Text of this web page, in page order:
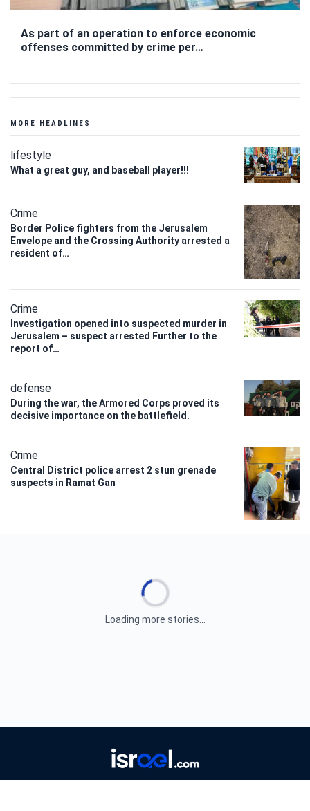
As part of an operation to enforce economic
offenses committed by crime per…
MORE HEADLINES
lifestyle
What a great guy, and baseball player!!!
Crime
Border Police fighters from the Jerusalem
Envelope and the Crossing Authority arrested a
resident of…
Crime
Investigation opened into suspected murder in
Jerusalem – suspect arrested Further to the
report of…
defense
During the war, the Armored Corps proved its
decisive importance on the battlefield.
Crime
Central District police arrest 2 stun grenade
suspects in Ramat Gan
Loading more stories...